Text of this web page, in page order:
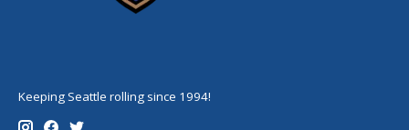
Keeping Seattle rolling since 1994!